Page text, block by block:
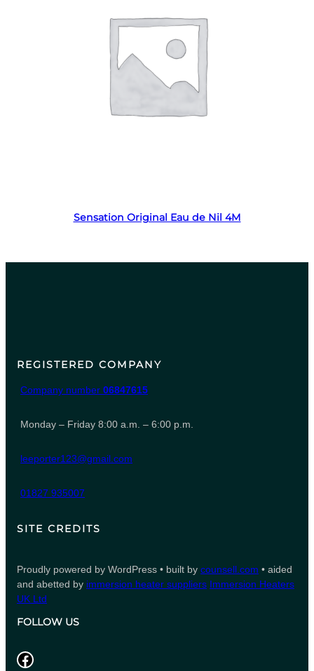
Sensation Original Eau de Nil 4M
REGISTERED COMPANY
Company number 06847615
Monday – Friday 8:00 a.m. – 6:00 p.m.
leeporter123@gmail.com
01827 935007
SITE CREDITS
Proudly powered by WordPress • built by counsell.com • aided
and abetted by immersion heater suppliers Immersion Heaters
UK Ltd
FOLLOW US
Facebook